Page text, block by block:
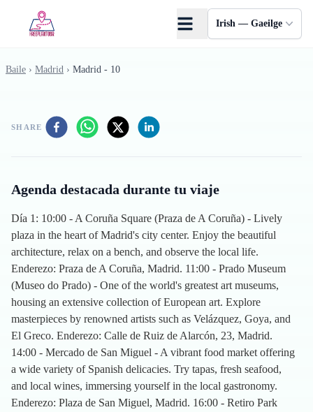
Irish — Gaeilge
Baile › Madrid › Madrid - 10
SHARE
Agenda destacada durante tu viaje
Día 1: 10:00 - A Coruña Square (Praza de A Coruña) - Lively
plaza in the heart of Madrid's city center. Enjoy the beautiful
architecture, relax on a bench, and observe the local life.
Enderezo: Praza de A Coruña, Madrid. 11:00 - Prado Museum
(Museo do Prado) - One of the world's greatest art museums,
housing an extensive collection of European art. Explore
masterpieces by renowned artists such as Velázquez, Goya, and
El Greco. Enderezo: Calle de Ruiz de Alarcón, 23, Madrid.
14:00 - Mercado de San Miguel - A vibrant food market offering
a wide variety of Spanish delicacies. Try tapas, fresh seafood,
and local wines, immersing yourself in the local gastronomy.
Enderezo: Plaza de San Miguel, Madrid. 16:00 - Retiro Park